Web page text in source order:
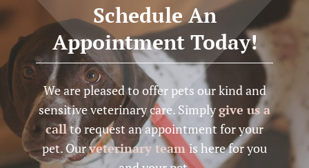
Schedule An
Appointment Today!
We are pleased to offer pets our kind and
sensitive veterinary care. Simplygive us a
callto request an appointment for your
pet. Ourveterinary teamis here for you